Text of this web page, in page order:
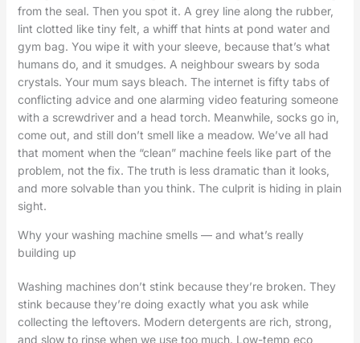
from the seal. Then you spot it. A grey line along the rubber,
lint clotted like tiny felt, a whiff that hints at pond water and
gym bag. You wipe it with your sleeve, because that’s what
humans do, and it smudges. A neighbour swears by soda
crystals. Your mum says bleach. The internet is fifty tabs of
conflicting advice and one alarming video featuring someone
with a screwdriver and a head torch. Meanwhile, socks go in,
come out, and still don’t smell like a meadow. We’ve all had
that moment when the “clean” machine feels like part of the
problem, not the fix. The truth is less dramatic than it looks,
and more solvable than you think. The culprit is hiding in plain
sight.
Why your washing machine smells — and what’s really
building up
Washing machines don’t stink because they’re broken. They
stink because they’re doing exactly what you ask while
collecting the leftovers. Modern detergents are rich, strong,
and slow to rinse when we use too much. Low-temp eco